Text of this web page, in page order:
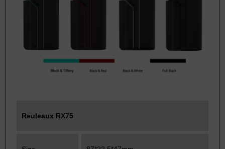
Reuleaux RX75